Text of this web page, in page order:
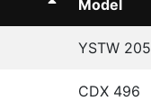
Model
YSTW 205
CDX 496